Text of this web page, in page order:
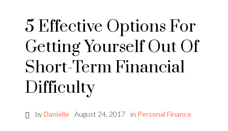
5 Effective Options For
Getting Yourself Out Of
Short-Term Financial
Difficulty
byDanielle August 24, 2017 in Personal Finance